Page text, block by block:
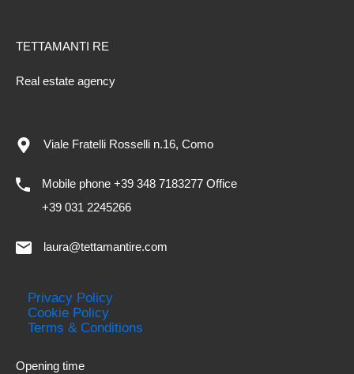
TETTAMANTI RE
Real estate agency
Viale Fratelli Rosselli n.16, Como
Mobile phone +39 348 7183277 Office
+39 031 2245266
laura@tettamantire.com
Privacy Policy
Cookie Policy
Terms & Conditions
Opening time